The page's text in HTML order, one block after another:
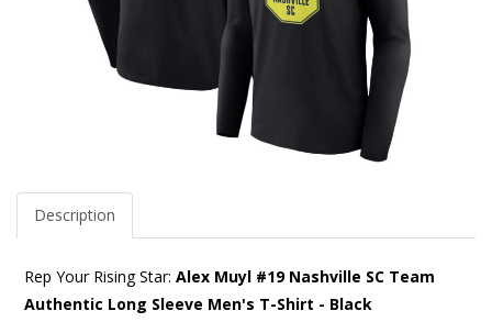
Description
Rep Your Rising Star: Alex Muyl #19 Nashville SC Team
Authentic Long Sleeve Men's T-Shirt - Black